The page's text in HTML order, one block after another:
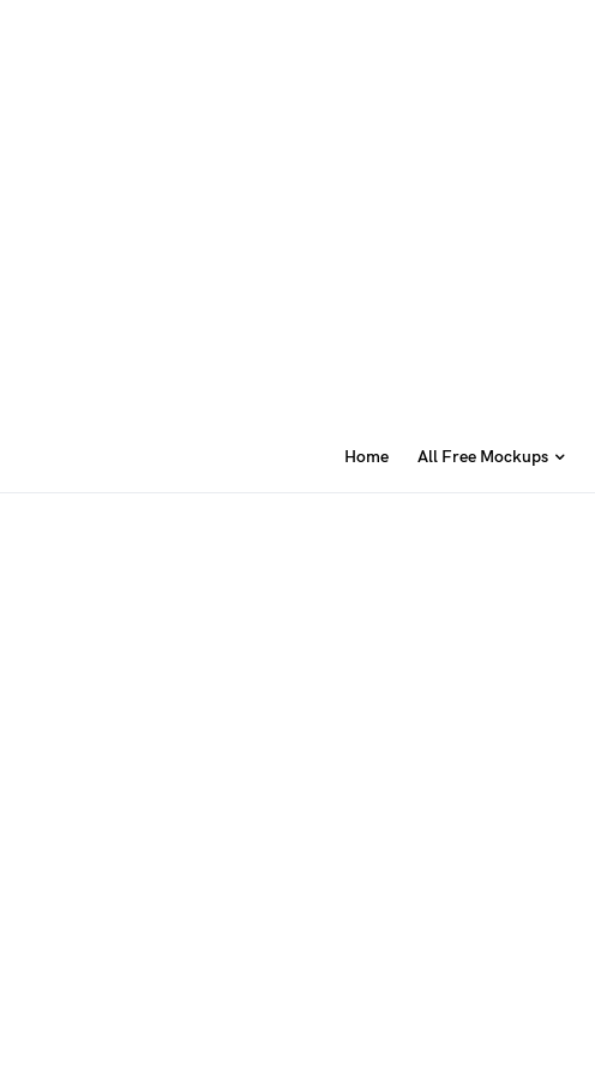
Home All Free Mockups